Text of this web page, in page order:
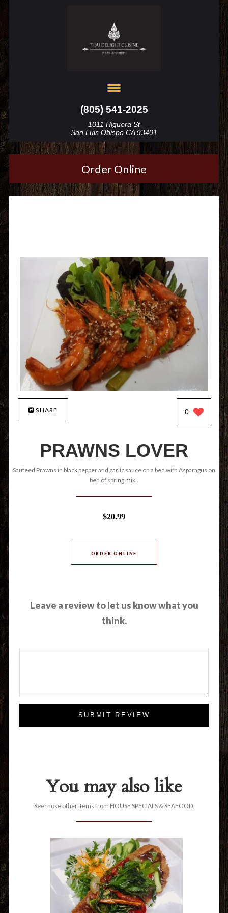
(805) 541-2025
1011 Higuera St
San Luis Obispo CA 93401
Order Online
SHARE 0
PRAWNS LOVER
Sauteed Prawns in black pepper and garlic sauce on a bed with Asparagus on
bed of spring mix..
$20.99
ORDER ONLINE
Leave a review to let us know what you
think.
SUBMIT REVIEW
You may also like
See those other items from HOUSE SPECIALS & SEAFOOD.